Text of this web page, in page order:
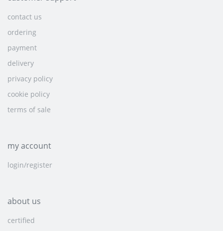
contact us
ordering
payment
delivery
privacy policy
cookie policy
terms of sale
my account
login/register
about us
certified